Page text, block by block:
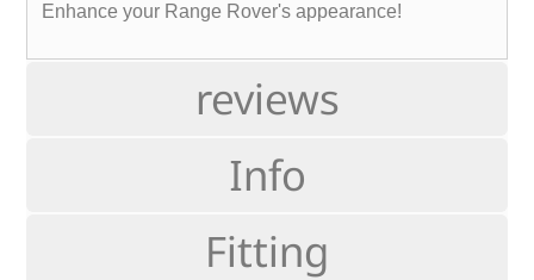
reviews
Info
Fitting
Enhance your Range Rover's appearance!